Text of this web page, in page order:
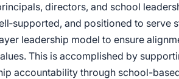
directors, and school
and positioned to serve
leadership model to ensure
This is accomplished by
accountability through school-